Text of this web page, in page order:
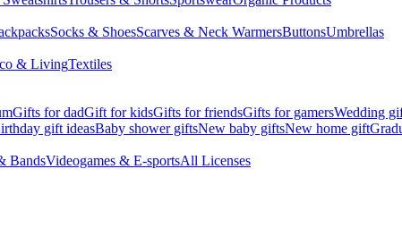
Socks & ShoesScarves & Neck WarmersButtonsUmbrellas
& LivingTextiles
Gifts for dadGift for kidsGifts for friendsGifts for gamersWedding
gift ideasBaby shower giftsNew baby giftsNew home gift
BandsVideogames & E-sportsAll Licenses